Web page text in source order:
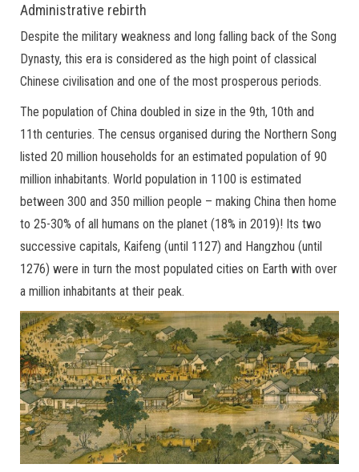
Administrative rebirth
Despite the military weakness and long falling back of the Song
Dynasty, this era is considered as the high point of classical
Chinese civilisation and one of the most prosperous periods.
The population of China doubled in size in the 9th, 10th and
11th centuries. The census organised during the Northern Song
listed 20 million households for an estimated population of 90
million inhabitants. World population in 1100 is estimated
between 300 and 350 million people – making China then home
to 25-30% of all humans on the planet (18% in 2019)! Its two
successive capitals, Kaifeng (until 1127) and Hangzhou (until
1276) were in turn the most populated cities on Earth with over
a million inhabitants at their peak.